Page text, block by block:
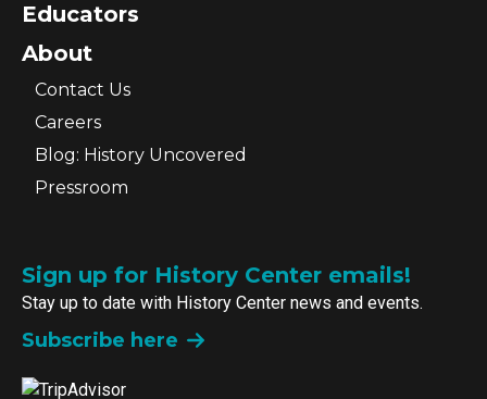
Educators
About
Contact Us
Careers
Blog: History Uncovered
Pressroom
Sign up for History Center emails!
Stay up to date with History Center news and events.
Subscribe here